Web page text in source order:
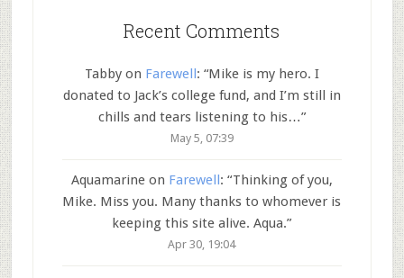
Recent Comments
Tabbyon Farewell: “Mike is my hero. I
donated to Jack’s college fund, and I’m still in
chills and tears listening to his…”
May 5, 07:39
Aquamarineon Farewell : “Thinking of you,
Mike. Miss you. Many thanks to whomever is
keeping this site alive. Aqua.”
Apr 30, 19:04